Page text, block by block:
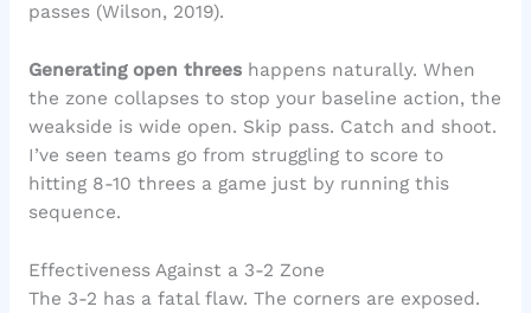
passes (Wilson, 2019).
Generating open threeshappens naturally. When
the zone collapses to stop your baseline action, the
weakside is wide open. Skip pass. Catch and shoot.
I’ve seen teams go from struggling to score to
hitting 8-10 threes a game just by running this
sequence.
Effectiveness Against a 3-2 Zone
The 3-2 has a fatal flaw. The corners are exposed.